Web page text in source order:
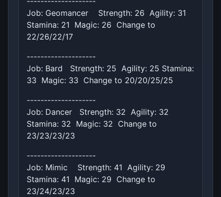
Job: Geomancer Strength: 26 Agility: 31
Stamina: 21 Magic: 26 Change to
22/26/22/17
--------------------
Job: Bard Strength: 25 Agility: 25 Stamina:
33 Magic: 33 Change to 20/20/25/25
--------------------
Job: Dancer Strength: 32 Agility: 32
Stamina: 32 Magic: 32 Change to
23/23/23/23
--------------------
Job: Mimic Strength: 41 Agility: 29
Stamina: 41 Magic: 29 Change to
23/24/23/23